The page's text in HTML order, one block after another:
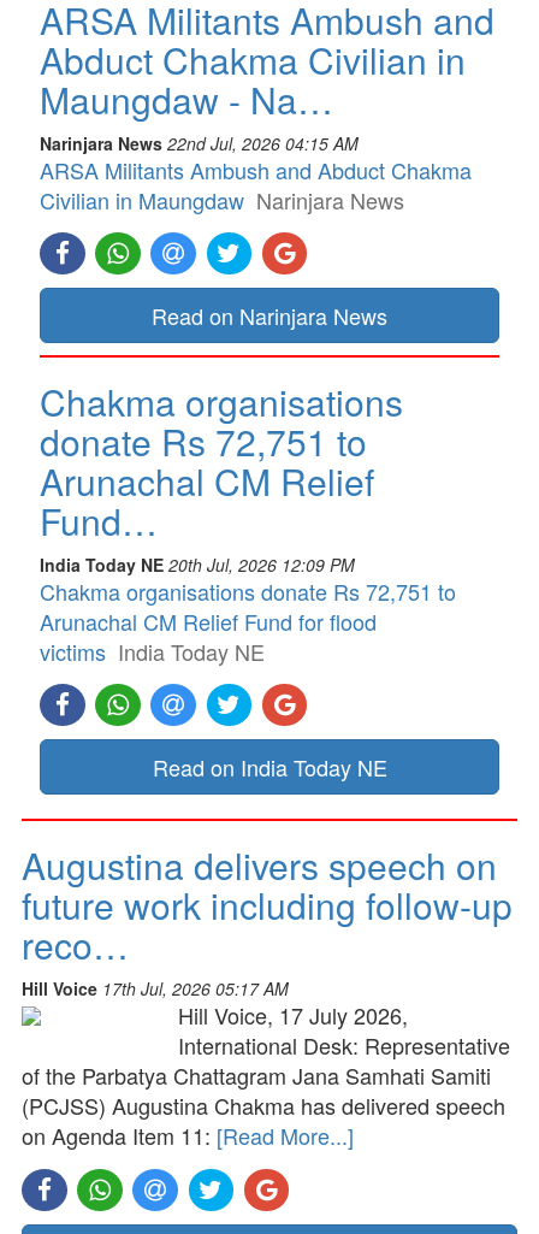
ARSA Militants Ambush and
Abduct Chakma Civilian in
Maungdaw - Na…
Narinjara News 22nd Jul, 2026 04:15 AM
ARSA Militants Ambush and Abduct Chakma
Civilian in Maungdaw Narinjara News
Read on Narinjara News
Chakma organisations
donate Rs 72,751 to
Arunachal CM Relief
Fund…
India Today NE 20th Jul, 2026 12:09 PM
Chakma organisations donate Rs 72,751 to
Arunachal CM Relief Fund for flood
victims India Today NE
Read on India Today NE
Augustina delivers speech on
future work including follow-up
reco…
Hill Voice 17th Jul, 2026 05:17 AM
Hill Voice, 17 July 2026,
International Desk: Representative
of the Parbatya Chattagram Jana Samhati Samiti
(PCJSS) Augustina Chakma has delivered speech
on Agenda Item 11: [Read More...]